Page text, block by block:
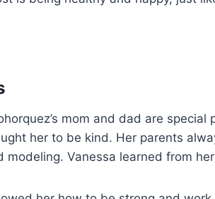
mom and dad are
her to be kind. Her parents
modeling. Vanessa learned from